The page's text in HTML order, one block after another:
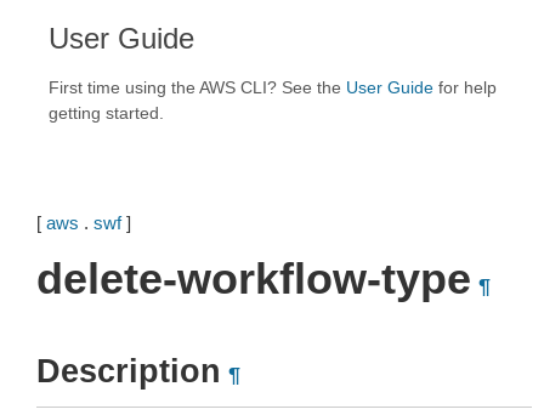
User Guide
First time using the AWS CLI? See the User Guide for help
getting started.
[ aws . swf]
delete-workflow-type ¶
Description ¶